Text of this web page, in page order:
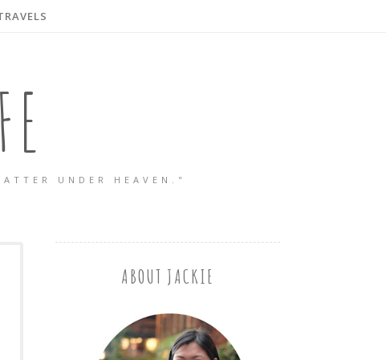
UNDER HEAVEN."
ABOUT JACKIE